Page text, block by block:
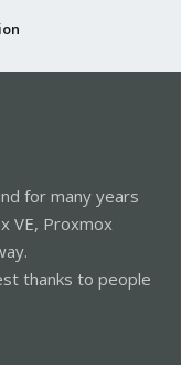
for many years
VE, Proxmox
thanks to people